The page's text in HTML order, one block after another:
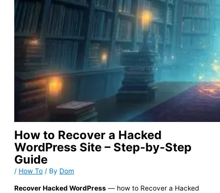
How to Recover a Hacked
WordPress Site – Step-by-Step
Guide
/ How To / By Dom
Recover Hacked WordPress — how to Recover a Hacked